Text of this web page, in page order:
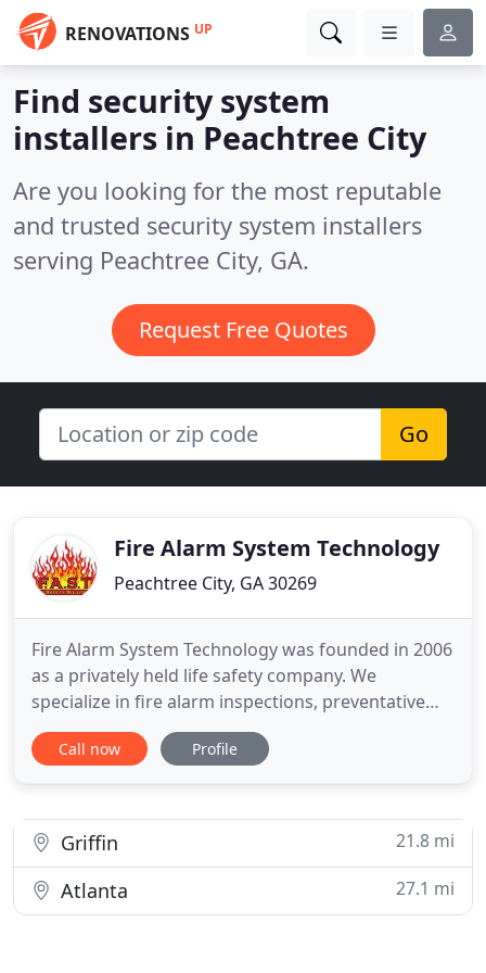
RENOVATIONS UP
Find security system
installers in Peachtree City
Are you looking for the most reputable
and trusted security system installers
serving Peachtree City, GA.
Request Free Quotes
Go
Fire Alarm System Technology
Peachtree City, GA 30269
Fire Alarm System Technology was founded in 2006
as a privately held life safety company. We
specialize in fire alarm inspections, preventative
maintenance, UL listed monitoring and
design/build services. We can also meet your
Georgia, we serve Georgia,
Call now Profile
Griffin 21.8 mi
Atlanta 27.1 mi